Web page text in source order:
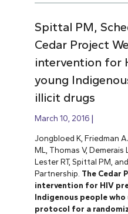
Spittal PM,
Cedar Project
intervention for
young
illicit drugs
March 10, 2016
Jongbloed K, Friedman
ML, Thomas V, Demerais
Lester RT, Spittal PM,
Partnership. The Cedar
intervention for HIV
Indigenous people
protocol for a